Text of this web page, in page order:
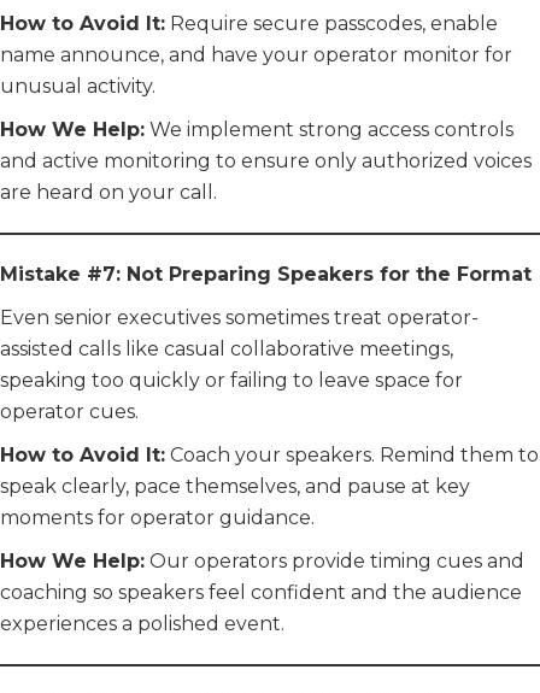
How to Avoid It: Require secure passcodes, enable
name announce, and have your operator monitor for
unusual activity.
How We Help: We implement strong access controls
and active monitoring to ensure only authorized voices
are heard on your call.
Mistake #7: Not Preparing Speakers for the Format
Even senior executives sometimes treat operator-
assisted calls like casual collaborative meetings,
speaking too quickly or failing to leave space for
operator cues.
How to Avoid It: Coach your speakers. Remind them to
speak clearly, pace themselves, and pause at key
moments for operator guidance.
How We Help: Our operators provide timing cues and
coaching so speakers feel confident and the audience
experiences a polished event.